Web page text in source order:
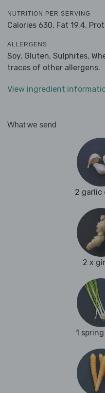
NUTRITION PER SERVING
Calories 630, Fat 19.4,
ALLERGENS
Soy, Gluten, Sulphites,
traces of other allergens.
View ingredient
What we send
2 garlic
2 x
1